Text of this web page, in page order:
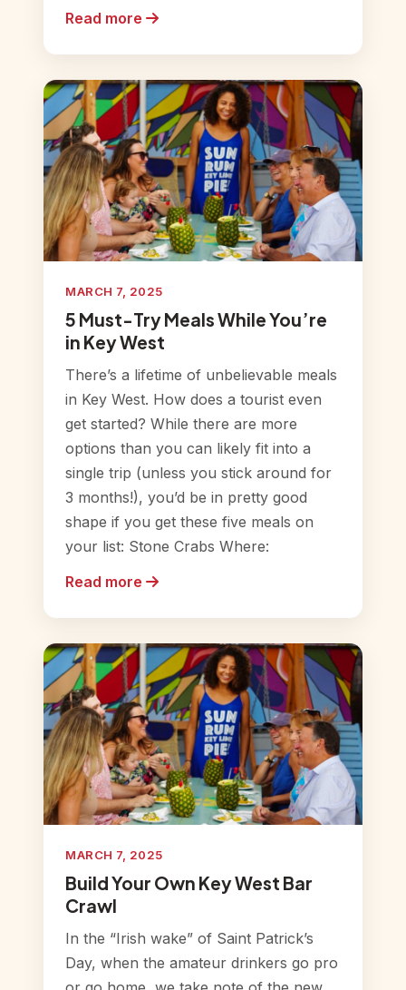
Read more
MARCH 7, 2025
5 Must-Try Meals While You’re
in Key West
There’s a lifetime of unbelievable meals
in Key West. How does a tourist even
get started? While there are more
options than you can likely fit into a
single trip (unless you stick around for
3 months!), you’d be in pretty good
shape if you get these five meals on
your list: Stone Crabs Where:
Read more
MARCH 7, 2025
Build Your Own Key West Bar
Crawl
In the “Irish wake” of Saint Patrick’s
Day, when the amateur drinkers go pro